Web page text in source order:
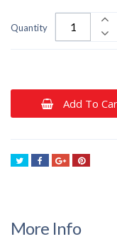
Quantity
Add To
More Info